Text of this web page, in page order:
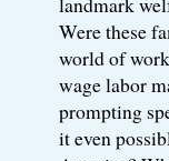
Were these
world of
wage labor
prompting
it even